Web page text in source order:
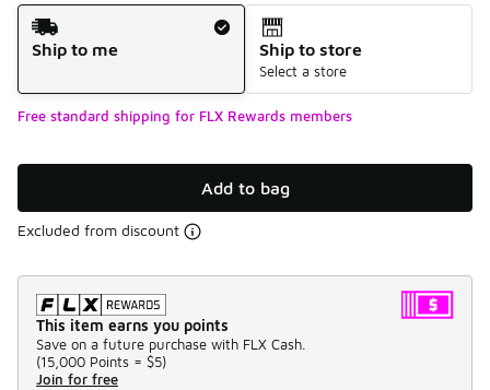
Shipping Method
Ship to me
Ship to store
Select a store
Free standard shipping for FLX Rewards members
Add to bag
Excluded from discount
This item earns you points
Save on a future purchase with FLX Cash.
(15,000 Points = $5)
Join for free